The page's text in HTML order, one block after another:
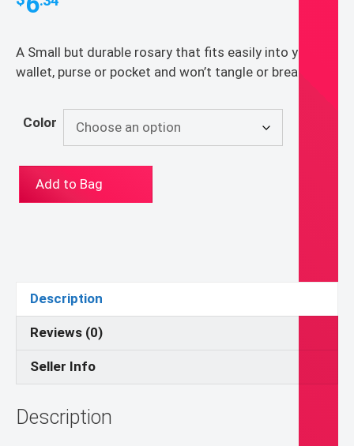
A Small but durable rosary that fits easily into your
wallet, purse or pocket and won’t tangle or break
Color
Original
Add to Bag
Description
Reviews (0)
Seller Info
Description